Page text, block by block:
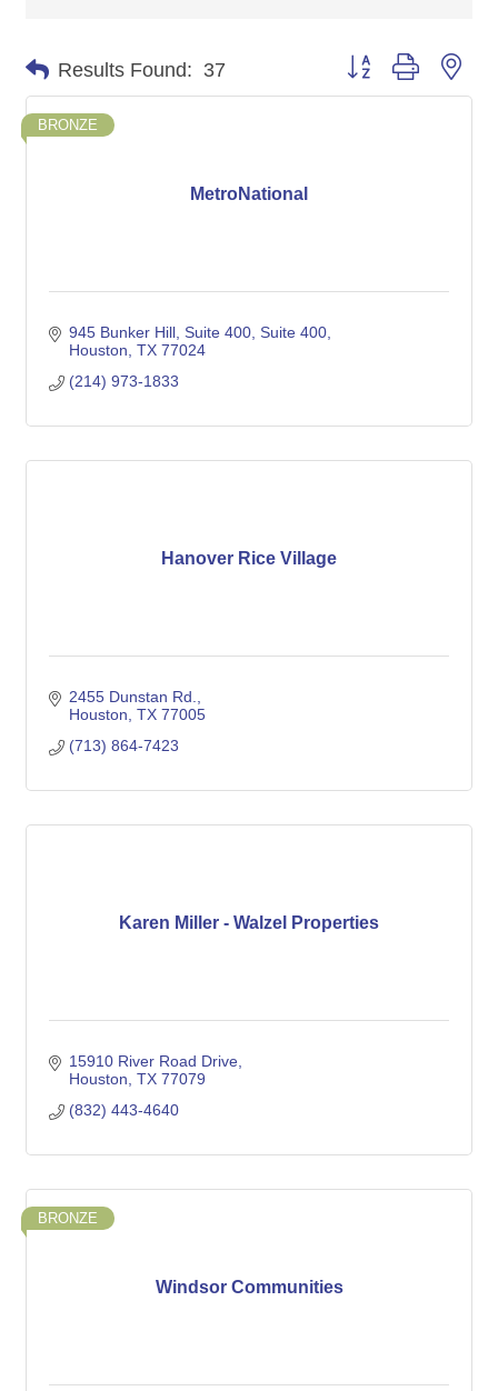
Results Found: 37 Button group with
MetroNational
BRONZE
945 Bunker Hill, Suite 400 Suite 400
Houston TX 77024
(214) 973-1833
Hanover Rice Village
2455 Dunstan Rd.
Houston TX 77005
(713) 864-7423
Karen Miller - Walzel Properties
15910 River Road Drive
Houston TX 77079
(832) 443-4640
Windsor Communities
BRONZE